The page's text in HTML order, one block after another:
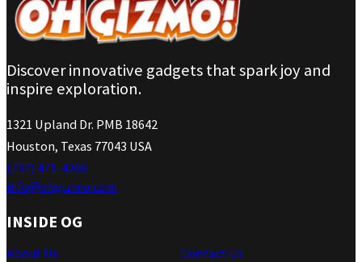
Discover innovative gadgets that spark joy and
inspire exploration.
1321 Upland Dr. PMB 18642
Houston, Texas 77043 USA
(737) 471-4266
info@ohgizmo.com
INSIDE OG
About Us
Contact Us